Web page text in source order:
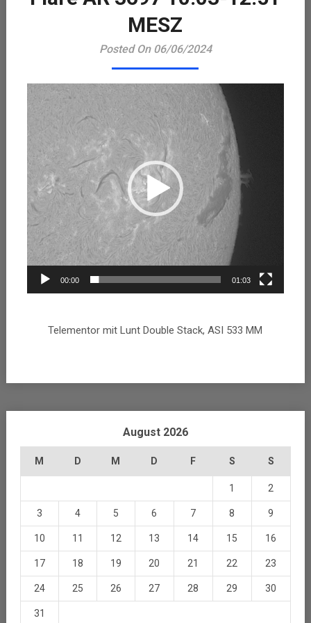
MESZ
Posted On 06/06/2024
00:00 01:03
Telementor mit Lunt Double Stack, ASI 533 MM
August 2026
M D M D F S S
1 2
3 4 5 6 7 8 9
10 11 12 13 14 15 16
17 18 19 20 21 22 23
24 25 26 27 28 29 30
31